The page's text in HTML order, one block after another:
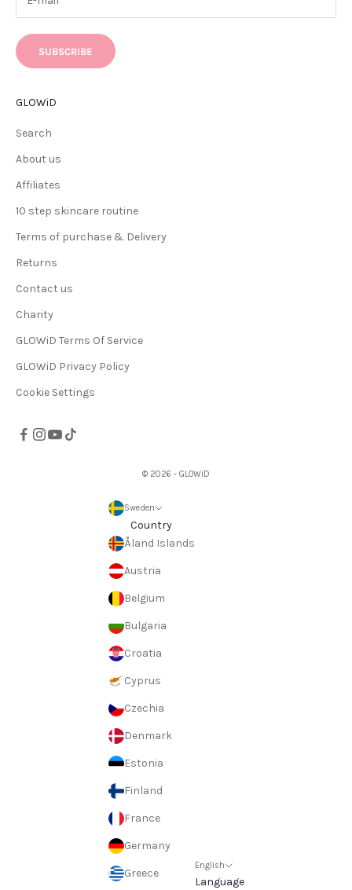
SUBSCRIBE
GLOWiD
Search
About us
Affiliates
10 step skincare routine
Terms of purchase & Delivery
Returns
Contact us
Charity
GLOWiD Terms Of Service
GLOWiD Privacy Policy
Cookie Settings
© 2026 - GLOWiD
Sweden
Country
Åland Islands
Austria
Belgium
Bulgaria
Croatia
Cyprus
Czechia
Denmark
Estonia
Finland
France
Germany
Greece
English
Language